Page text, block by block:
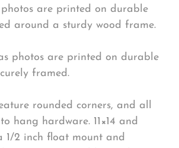
are printed on durable
around a sturdy wood frame.
photos are printed on durable
framed.
rounded corners, and all
hang hardware. 11×14 and
1/2 inch float mount and